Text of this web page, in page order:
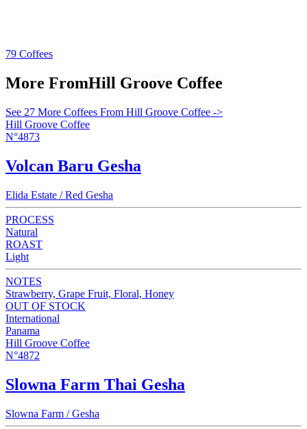
79 Coffees
More FromHill Groove Coffee
See 27 More Coffees From Hill Groove Coffee ->
Hill Groove Coffee
N°4873
Volcan Baru Gesha
Elida Estate / Red Gesha
PROCESS
Natural
ROAST
Light
NOTES
Strawberry, Grape Fruit, Floral, Honey
OUT OF STOCK
International
Panama
Hill Groove Coffee
N°4872
Slowna Farm Thai Gesha
Slowna Farm / Gesha